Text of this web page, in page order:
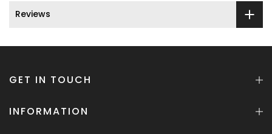
Reviews
GET IN TOUCH
INFORMATION